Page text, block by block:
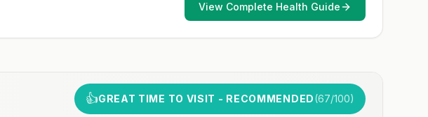
receive pre-
View Complete Health Guide
👍GREAT TIME TO VISIT - RECOMMENDED(67/100)